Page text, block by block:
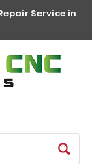
Service in